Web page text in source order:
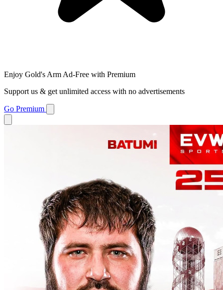
Enjoy Gold's Arm Ad-Free with Premium
Support us & get unlimited access with no advertisements
Go Premium